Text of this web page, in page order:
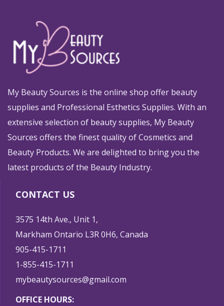
My Beauty Sources is the online shop offer beauty
supplies and Professional Esthetics Supplies. With an
extensive selection of beauty supplies, My Beauty
Sources offers the finest quality of Cosmetics and
Beauty Products. We are delighted to bring you the
latest products of the Beauty Industry.
CONTACT US
3575 14th Ave., Unit 1,
Markham Ontario L3R 0H6, Canada
905-415-1711
1-855-415-1711
mybeautysources@gmail.com
OFFICE HOURS: